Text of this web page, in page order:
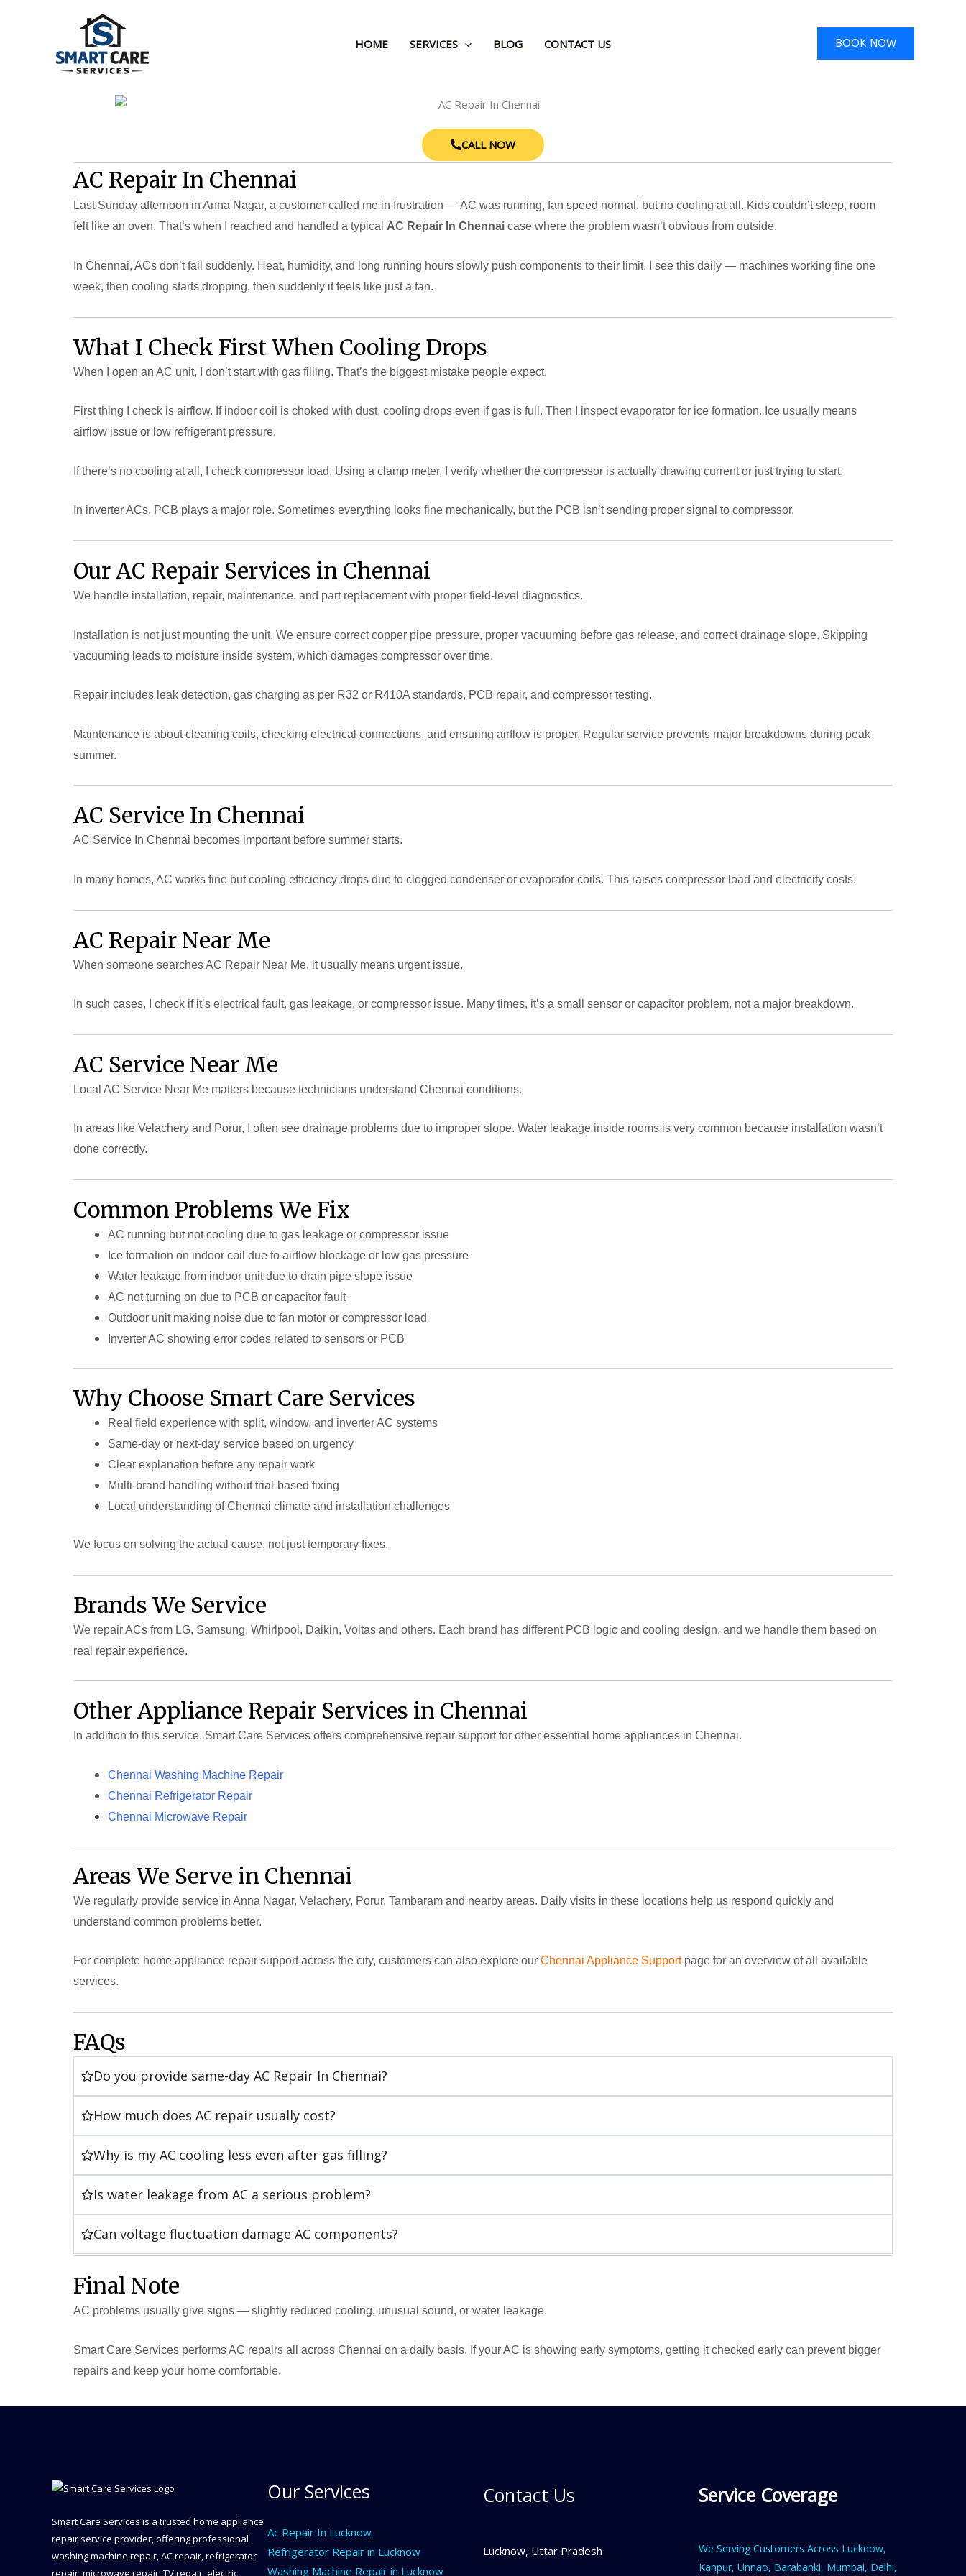
HOME SERVICES BLOG CONTACT US BOOK NOW
CALL NOW
AC Repair In Chennai
Last Sunday afternoon in Anna Nagar, a customer called me in frustration — AC was running, fan speed normal, but no cooling at all. Kids couldn’t sleep, room
felt like an oven. That’s when I reached and handled a typical AC Repair In Chennai case where the problem wasn’t obvious from outside.
In Chennai, ACs don’t fail suddenly. Heat, humidity, and long running hours slowly push components to their limit. I see this daily — machines working fine one
week, then cooling starts dropping, then suddenly it feels like just a fan.
What I Check First When Cooling Drops
When I open an AC unit, I don’t start with gas filling. That’s the biggest mistake people expect.
First thing I check is airflow. If indoor coil is choked with dust, cooling drops even if gas is full. Then I inspect evaporator for ice formation. Ice usually means
airflow issue or low refrigerant pressure.
If there’s no cooling at all, I check compressor load. Using a clamp meter, I verify whether the compressor is actually drawing current or just trying to start.
In inverter ACs, PCB plays a major role. Sometimes everything looks fine mechanically, but the PCB isn’t sending proper signal to compressor.
Our AC Repair Services in Chennai
We handle installation, repair, maintenance, and part replacement with proper field-level diagnostics.
Installation is not just mounting the unit. We ensure correct copper pipe pressure, proper vacuuming before gas release, and correct drainage slope. Skipping
vacuuming leads to moisture inside system, which damages compressor over time.
Repair includes leak detection, gas charging as per R32 or R410A standards, PCB repair, and compressor testing.
Maintenance is about cleaning coils, checking electrical connections, and ensuring airflow is proper. Regular service prevents major breakdowns during peak
summer.
AC Service In Chennai
AC Service In Chennai becomes important before summer starts.
In many homes, AC works fine but cooling efficiency drops due to clogged condenser or evaporator coils. This raises compressor load and electricity costs.
AC Repair Near Me
When someone searches AC Repair Near Me, it usually means urgent issue.
In such cases, I check if it’s electrical fault, gas leakage, or compressor issue. Many times, it’s a small sensor or capacitor problem, not a major breakdown.
AC Service Near Me
Local AC Service Near Me matters because technicians understand Chennai conditions.
In areas like Velachery and Porur, I often see drainage problems due to improper slope. Water leakage inside rooms is very common because installation wasn’t
done correctly.
Common Problems We Fix
AC running but not cooling due to gas leakage or compressor issue
Ice formation on indoor coil due to airflow blockage or low gas pressure
Water leakage from indoor unit due to drain pipe slope issue
AC not turning on due to PCB or capacitor fault
Outdoor unit making noise due to fan motor or compressor load
Inverter AC showing error codes related to sensors or PCB
Why Choose Smart Care Services
Real field experience with split, window, and inverter AC systems
Same-day or next-day service based on urgency
Clear explanation before any repair work
Multi-brand handling without trial-based fixing
Local understanding of Chennai climate and installation challenges
We focus on solving the actual cause, not just temporary fixes.
Brands We Service
We repair ACs from LG, Samsung, Whirlpool, Daikin, Voltas and others. Each brand has different PCB logic and cooling design, and we handle them based on
real repair experience.
Other Appliance Repair Services in Chennai
In addition to this service, Smart Care Services offers comprehensive repair support for other essential home appliances in Chennai.
Chennai Washing Machine Repair
Chennai Refrigerator Repair
Chennai Microwave Repair
Areas We Serve in Chennai
We regularly provide service in Anna Nagar, Velachery, Porur, Tambaram and nearby areas. Daily visits in these locations help us respond quickly and
understand common problems better.
For complete home appliance repair support across the city, customers can also explore our Chennai Appliance Supportpage for an overview of all available
services.
FAQs
Do you provide same-day AC Repair In Chennai?
How much does AC repair usually cost?
Why is my AC cooling less even after gas filling?
Is water leakage from AC a serious problem?
Can voltage fluctuation damage AC components?
Final Note
AC problems usually give signs — slightly reduced cooling, unusual sound, or water leakage.
Smart Care Services performs AC repairs all across Chennai on a daily basis. If your AC is showing early symptoms, getting it checked early can prevent bigger
repairs and keep your home comfortable.
Smart Care Services is a trusted home appliance
repair service provider, offering professional
washing machine repair, AC repair, refrigerator
Our Services
Ac Repair In Lucknow
Refrigerator Repair in Lucknow
Washing Machine Repair in Lucknow
Contact Us
Lucknow, Uttar Pradesh
Service Coverage
We Serving Customers Across Lucknow,
Kanpur, Unnao, Barabanki, Mumbai, Delhi,